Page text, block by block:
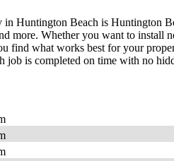
in Huntington Beach is Huntington
more. Whether you want to install
find what works best for your
job is completed on time with no